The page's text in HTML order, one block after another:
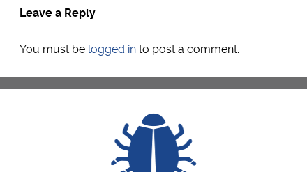
Leave a Reply
You must be logged in to post a comment.